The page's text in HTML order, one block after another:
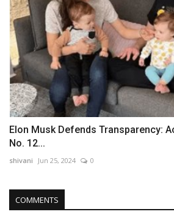
Elon Musk Defends Transparency:
No. 12...
shivani Jun 25, 2024 0
COMMENTS